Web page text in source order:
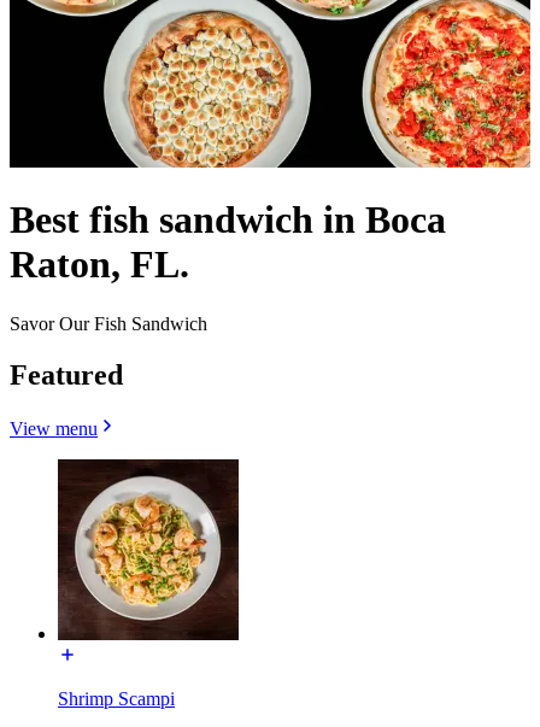
Best fish sandwich in Boca
Raton, FL.
Savor Our Fish Sandwich
Featured
View menu
Shrimp Scampi